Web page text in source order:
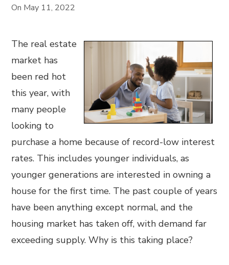
On May 11, 2022
The real estate
market has
been red hot
this year, with
many people
looking to
purchase a home because of record-low interest
rates. This includes younger individuals, as
younger generations are interested in owning a
house for the first time. The past couple of years
have been anything except normal, and the
housing market has taken off, with demand far
exceeding supply. Why is this taking place?